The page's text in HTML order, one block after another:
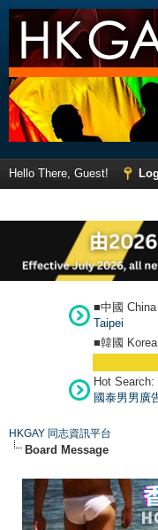
Hello There, Guest!
■中國 China
Taipei
■韓國
Hot Search:
國泰男男廣
HKGAY 同志資訊平台
Board Message